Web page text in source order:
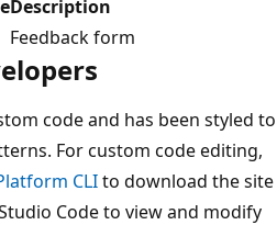
Description
Feedback form
code and has been styled to
For custom code editing,
CLIto download the site
Code to view and modify